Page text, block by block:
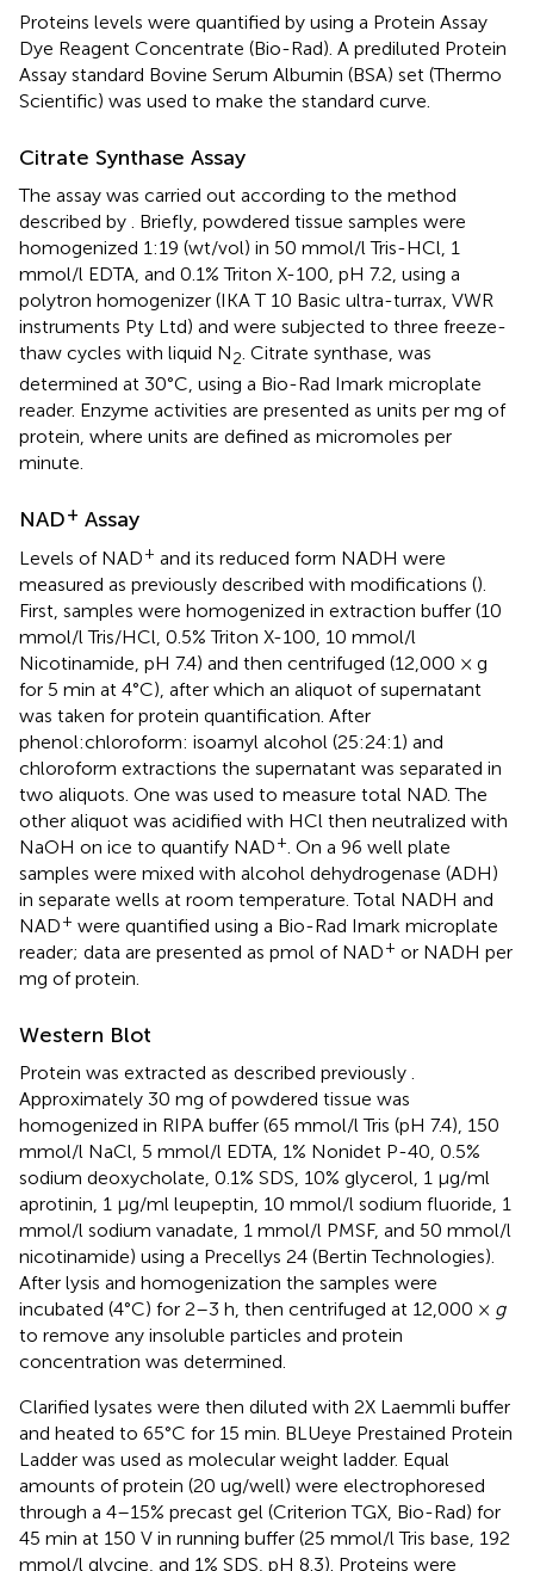
Proteins levels were quantified by using a Protein Assay
Dye Reagent Concentrate (Bio-Rad). A prediluted Protein
Assay standard Bovine Serum Albumin (BSA) set (Thermo
Scientific) was used to make the standard curve.
Citrate Synthase Assay
The assay was carried out according to the method
described by . Briefly, powdered tissue samples were
homogenized 1:19 (wt/vol) in 50 mmol/l Tris-HCl, 1
mmol/l EDTA, and 0.1% Triton X-100, pH 7.2, using a
polytron homogenizer (IKA T 10 Basic ultra-turrax, VWR
instruments Pty Ltd) and were subjected to three freeze-
thaw cycles with liquid N2. Citrate synthase, was
determined at 30°C, using a Bio-Rad Imark microplate
reader. Enzyme activities are presented as units per mg of
protein, where units are defined as micromoles per
minute.
NAD+ Assay
Levels of NAD+ and its reduced form NADH were
measured as previously described with modifications ().
First, samples were homogenized in extraction buffer (10
mmol/l Tris/HCl, 0.5% Triton X-100, 10 mmol/l
Nicotinamide, pH 7.4) and then centrifuged (12,000 × g
for 5 min at 4°C), after which an aliquot of supernatant
was taken for protein quantification. After
phenol:chloroform: isoamyl alcohol (25:24:1) and
chloroform extractions the supernatant was separated in
two aliquots. One was used to measure total NAD. The
other aliquot was acidified with HCl then neutralized with
NaOH on ice to quantify NAD+. On a 96 well plate
samples were mixed with alcohol dehydrogenase (ADH)
in separate wells at room temperature. Total NADH and
NAD+ were quantified using a Bio-Rad Imark microplate
reader; data are presented as pmol of NAD+ or NADH per
mg of protein.
Western Blot
Protein was extracted as described previously .
Approximately 30 mg of powdered tissue was
homogenized in RIPA buffer (65 mmol/l Tris (pH 7.4), 150
mmol/l NaCl, 5 mmol/l EDTA, 1% Nonidet P-40, 0.5%
sodium deoxycholate, 0.1% SDS, 10% glycerol, 1 μg/ml
aprotinin, 1 μg/ml leupeptin, 10 mmol/l sodium fluoride, 1
mmol/l sodium vanadate, 1 mmol/l PMSF, and 50 mmol/l
nicotinamide) using a Precellys 24 (Bertin Technologies).
After lysis and homogenization the samples were
incubated (4°C) for 2–3 h, then centrifuged at 12,000 × g
to remove any insoluble particles and protein
concentration was determined.
Clarified lysates were then diluted with 2X Laemmli buffer
and heated to 65°C for 15 min. BLUeye Prestained Protein
Ladder was used as molecular weight ladder. Equal
amounts of protein (20 ug/well) were electrophoresed
through a 4–15% precast gel (Criterion TGX, Bio-Rad) for
45 min at 150 V in running buffer (25 mmol/l Tris base, 192
mmol/l glycine, and 1% SDS, pH 8.3). Proteins were